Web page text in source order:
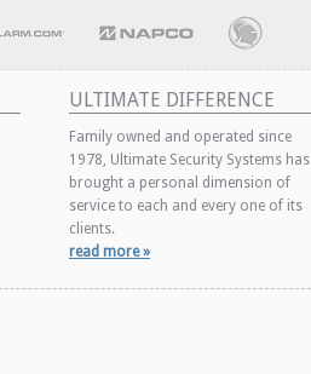
ULTIMATE DIFFERENCE
Family owned and operated since
1978, Ultimate Security Systems has
brought a personal dimension of
service to each and every one of its
clients.
read more »